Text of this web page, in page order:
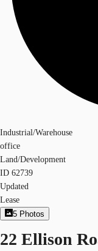
Industrial/Warehouse
office
Land/Development
ID 62739
Updated
Lease
5 Photos
22 Ellison